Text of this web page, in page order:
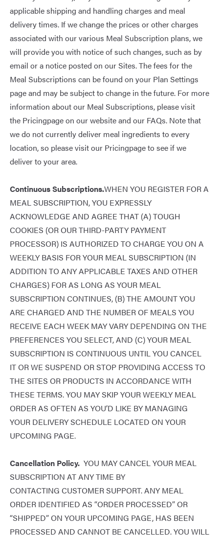
applicable shipping and handling charges and meal
delivery times. If we change the prices or other charges
associated with our various Meal Subscription plans, we
will provide you with notice of such changes, such as by
email or a notice posted on our Sites. The fees for the
Meal Subscriptions can be found on your Plan Settings
page and may be subject to change in the future. For more
information about our Meal Subscriptions, please visit
the Pricingpage on our website and our FAQs. Note that
we do not currently deliver meal ingredients to every
location, so please visit our Pricingpage to see if we
deliver to your area.
Continuous Subscriptions.WHEN YOU REGISTER FOR A
MEAL SUBSCRIPTION, YOU EXPRESSLY
ACKNOWLEDGE AND AGREE THAT (A) TOUGH
COOKIES (OR OUR THIRD-PARTY PAYMENT
PROCESSOR) IS AUTHORIZED TO CHARGE YOU ON A
WEEKLY BASIS FOR YOUR MEAL SUBSCRIPTION (IN
ADDITION TO ANY APPLICABLE TAXES AND OTHER
CHARGES) FOR AS LONG AS YOUR MEAL
SUBSCRIPTION CONTINUES, (B) THE AMOUNT YOU
ARE CHARGED AND THE NUMBER OF MEALS YOU
RECEIVE EACH WEEK MAY VARY DEPENDING ON THE
PREFERENCES YOU SELECT, AND (C) YOUR MEAL
SUBSCRIPTION IS CONTINUOUS UNTIL YOU CANCEL
IT OR WE SUSPEND OR STOP PROVIDING ACCESS TO
THE SITES OR PRODUCTS IN ACCORDANCE WITH
THESE TERMS. YOU MAY SKIP YOUR WEEKLY MEAL
ORDER AS OFTEN AS YOU’D LIKE BY MANAGING
YOUR DELIVERY SCHEDULE LOCATED ON YOUR
UPCOMING PAGE.
Cancellation Policy. YOU MAY CANCEL YOUR MEAL
SUBSCRIPTION AT ANY TIME BY
CONTACTING CUSTOMER SUPPORT. ANY MEAL
ORDER IDENTIFIED AS “ORDER PROCESSED” OR
“SHIPPED” ON YOUR UPCOMING PAGE, HAS BEEN
PROCESSED AND CANNOT BE CANCELLED. YOU WILL